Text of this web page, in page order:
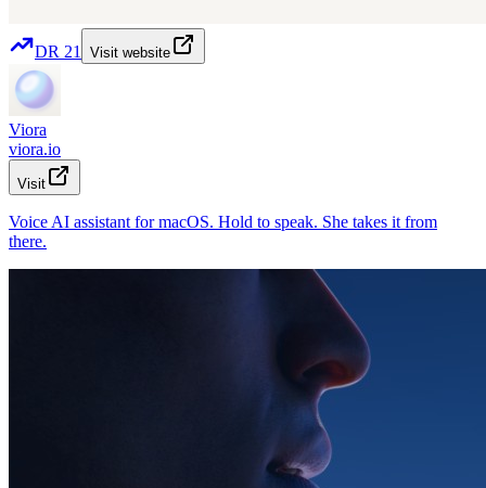
DR 21 Visit website
Viora
viora.io
Visit
Voice AI assistant for macOS. Hold to speak. She takes it from
there.